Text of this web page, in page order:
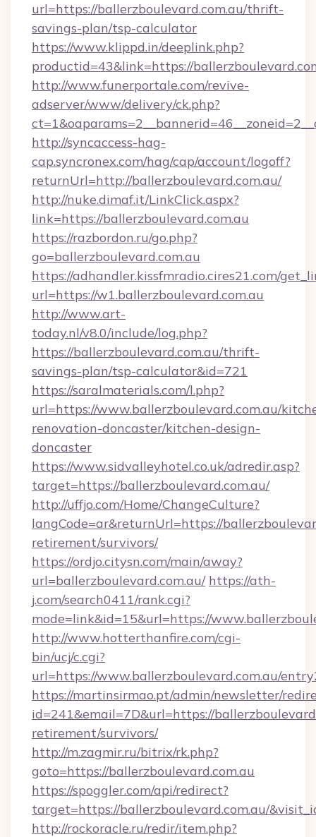
url=https://ballerzboulevard.com.au/thrift-
savings-plan/tsp-calculator
https://www.klippd.in/deeplink.php?
productid=43&link=https://
http://www.funerportale.com/revive-
adserver/www/delivery/ck.php?
http://syncaccess-hag-
cap.syncronex.com/hag/cap/account/logoff?
returnUrl=http://ballerzboulevard.com.au/
http://nuke.dimaf.it/LinkClick.aspx?
link=https://ballerzboulevard.com.au
https://razbordon.ru/go.php?
go=ballerzboulevard.com.au
https://adhandler.kissfmradio.cires21.com/
url=https://w1.ballerzboulevard.com.au
http://www.art-
today.nl/v8.0/include/log.php?
https://ballerzboulevard.com.au/thrift-
savings-plan/tsp-calculator&id=721
https://saralmaterials.com/l.php?
url=https://www.ballerzboulevard.com.au/
renovation-doncaster/kitchen-design-
doncaster
https://www.sidvalleyhotel.co.uk/adredir.asp?
target=https://ballerzboulevard.com.au/
http://uffjo.com/Home/ChangeCulture?
langCode=ar&returnUrl=https://
retirement/survivors/
https://ordjo.citysn.com/main/away?
url=ballerzboulevard.com.au/ https://ath-
j.com/search0411/rank.cgi?
mode=link&id=15&url=https://
http://www.hotterthanfire.com/cgi-
bin/ucj/c.cgi?
url=https://www.ballerzboulevard.com.au/
https://martinsirmao.pt/admin/newsletter/
id=241&email=7D&url=https://
retirement/survivors/
http://m.zagmir.ru/bitrix/rk.php?
goto=https://ballerzboulevard.com.au
https://spoggler.com/api/redirect?
target=https://ballerzboulevard.com.au/
http://rockoracle.ru/redir/item.php?